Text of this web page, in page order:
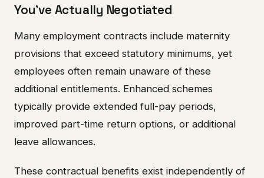
You've Actually Negotiated
Many employment contracts include maternity
provisions that exceed statutory minimums, yet
employees often remain unaware of these
additional entitlements. Enhanced schemes
typically provide extended full-pay periods,
improved part-time return options, or additional
leave allowances.
These contractual benefits exist independently of